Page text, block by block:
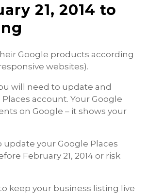
21, 2014 to
Google products according
websites).
will need to update and
account. Your Google
on Google – it shows your
your Google Places
February 21, 2014 or risk
keep your business listing live